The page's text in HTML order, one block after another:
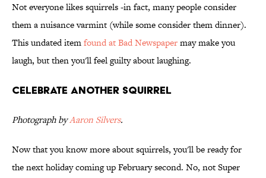
Not everyone likes squirrels -in fact, many people consider
them a nuisance varmint (while some consider them dinner).
This undated itemfound at Bad Newspapermay make you
laugh, but then you'll feel guilty about laughing.
Celebrate Another Squirrel
Photograph byAaron Silvers.
Now that you know more about squirrels, you'll be ready for
the next holiday coming up February second. No, not Super